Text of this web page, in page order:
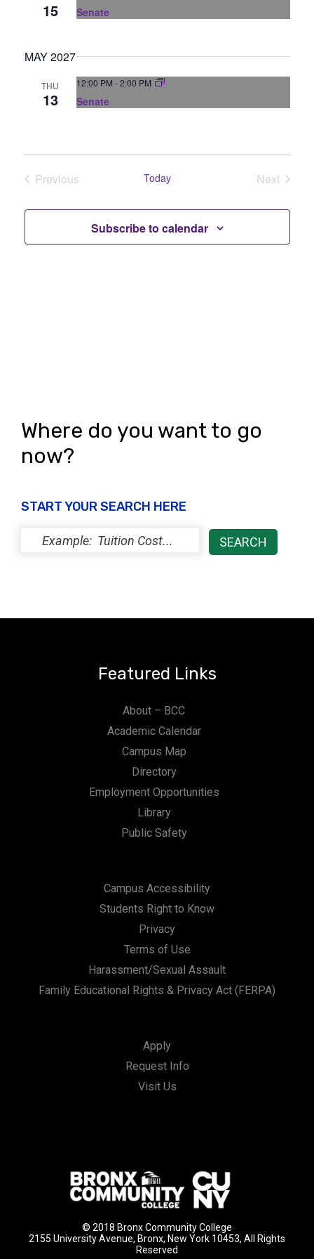
a
i
o
15 Senate
MAY 2027
THU
13
12:00 PM -2:00 PM
Senate
Previous
Today
Next
Subscribe to calendar
Where do you want to go
now?
START YOUR SEARCH HERE
Featured Links
About – BCC
Academic Calendar
Campus Map
Directory
Employment Opportunities
Library
Public Safety
Campus Accessibility
Students Right to Know
Privacy
Terms of Use
Harassment/Sexual Assault
Family Educational Rights & Privacy Act (FERPA)
Apply
Request Info
Visit Us
© 2018 Bronx Community College
2155 University Avenue, Bronx, New York 10453, All Rights
Reserved